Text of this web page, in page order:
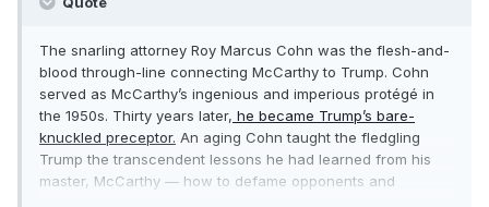
The snarling attorney Roy Marcus Cohn was the flesh-and-
blood through-line connecting McCarthy to Trump. Cohn
served as McCarthy’s ingenious and imperious protégé in
the 1950s. Thirty years later, he became Trump’s bare-
knuckled preceptor. An aging Cohn taught the fledgling
Trump the transcendent lessons he had learned from his
master, McCarthy — how to defame opponents and